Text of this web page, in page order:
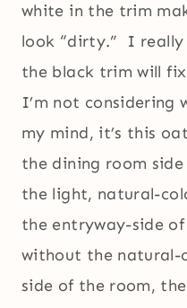
white in the trim
look “dirty.” I
the black trim will
I’m not considering
my mind, it’s this
the dining room
the light, natural-
the entryway-side
without the natural-
side of the room,